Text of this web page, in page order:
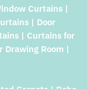
Curtains |
| Door
| Curtains for
Drawing Room |